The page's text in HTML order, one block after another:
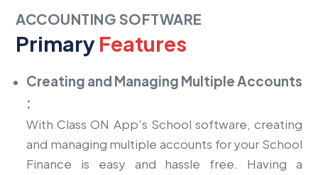
ACCOUNTING SOFTWARE
PrimaryFeatures
Creating and Managing Multiple Accounts
:
With Class ON App's School software, creating
and managing multiple accounts for your School
Finance is easy and hassle free. Having a